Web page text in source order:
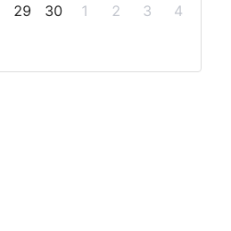
29 30 1 2 3 4